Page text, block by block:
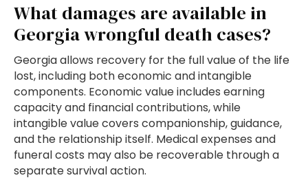
What damages are available in
Georgia wrongful death cases?
Georgia allows recovery for the full value of the life
lost, including both economic and intangible
components. Economic value includes earning
capacity and financial contributions, while
intangible value covers companionship, guidance,
and the relationship itself. Medical expenses and
funeral costs may also be recoverable through a
separate survival action.